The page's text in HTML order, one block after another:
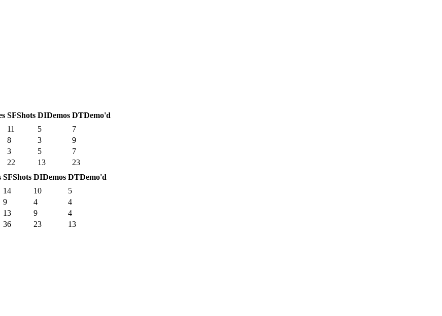
SFShots DIDemos DTDemo'd
11 5
7
8 3
9
3 5
7
22 13
23
SFShots DIDemos DTDemo'd
14 10
5
9 4
4
13 9
4
36 23
13